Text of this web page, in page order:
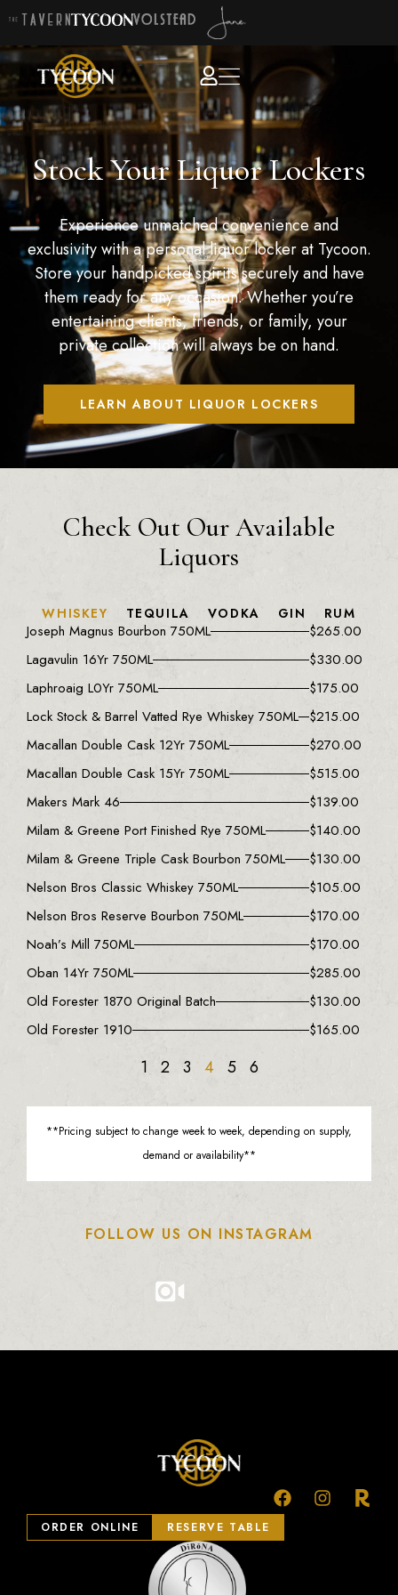
Stock Your Liquor Lockers
Experience unmatched convenience and
exclusivity with a personal liquor locker at Tycoon.
Store your handpicked spirits securely and have
them ready for any occasion. Whether you’re
entertaining clients, friends, or family, your
private collection will always be on hand.
LEARN ABOUT LIQUOR LOCKERS
Check Out Our Available
Liquors
WHISKEY TEQUILA VODKA GIN RUM
Joseph Magnus Bourbon 750ML $265.00
Lagavulin 16Yr 750ML
$330.00
Laphroaig L0Yr 750ML
$175.00
Lock Stock & Barrel Vatted Rye Whiskey 750ML $215.00
Macallan Double Cask 12Yr 750ML
$270.00
Macallan Double Cask 15Yr 750ML
$515.00
Makers Mark 46
$139.00
Milam & Greene Port Finished Rye 750ML
$140.00
Milam & Greene Triple Cask Bourbon 750ML
$130.00
Nelson Bros Classic Whiskey 750ML
$105.00
Nelson Bros Reserve Bourbon 750ML
$170.00
Noah’s Mill 750ML
$170.00
Oban 14Yr 750ML
$285.00
Old Forester 1870 Original Batch
$130.00
Old Forester 1910
$165.00
1 2 3 4 5 6
**Pricing subject to change week to week, depending on supply,
demand or availability**
FOLLOW US ON INSTAGRAM
ORDER ONLINE RESERVE TABLE